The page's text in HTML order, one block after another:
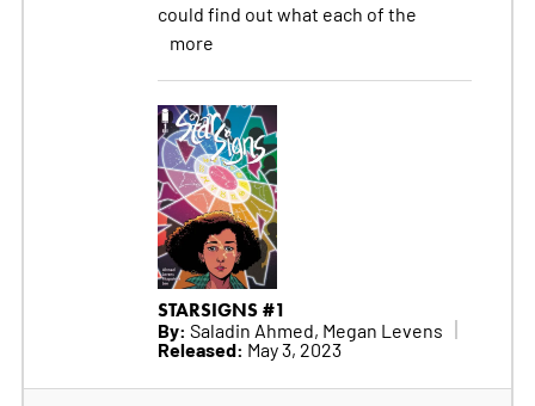
could find out what each of the
more
STARSIGNS #1
By: Saladin Ahmed, Megan Levens
Released: May 3, 2023